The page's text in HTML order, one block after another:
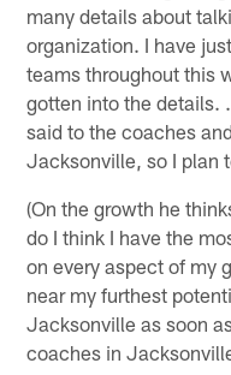
many details about
organization. I have
teams throughout this
gotten into the details.
said to the coaches
Jacksonville, so I plan
(On the growth he
do I think I have the
on every aspect of my
near my furthest
Jacksonville as soon
coaches in